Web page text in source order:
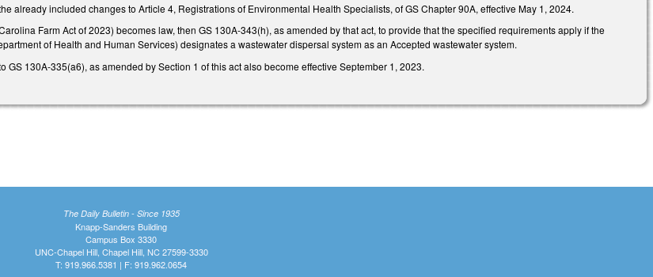
already included changes to Article 4, Registrations of Environmental Health Specialists, of GS Chapter 90A, effective May 1, 2024.
Farm Act of 2023) becomes law, then GS 130A-343(h), as amended by that act, to provide that the specified requirements apply if the
of Health and Human Services) designates a wastewater dispersal system as an Accepted wastewater system.
GS 130A-335(a6), as amended by Section 1 of this act also become effective September 1, 2023.
The Daily Bulletin - Since 1935
Knapp-Sanders Building
Campus Box 3330
UNC-Chapel Hill, Chapel Hill, NC 27599-3330
T: 919.966.5381 | F: 919.962.0654